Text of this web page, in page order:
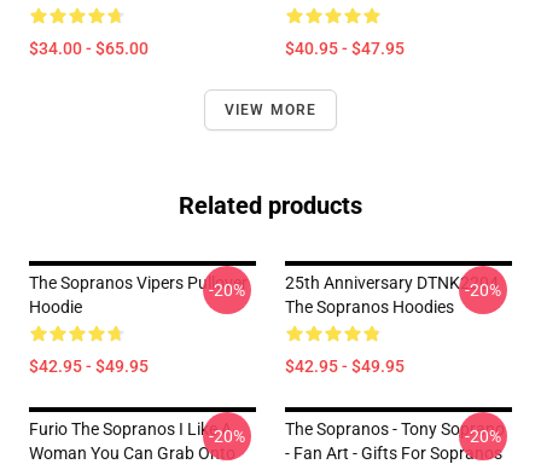
$34.00 - $65.00 $40.95 - $47.95
VIEW MORE
Related products
The Sopranos Vipers Pullover
Hoodie
$42.95 - $49.95
-20%
25th Anniversary DTNK2204
The Sopranos Hoodies
$42.95 - $49.95
-20%
Furio The Sopranos I Like A
Woman You Can Grab Onto
-20%
The Sopranos - Tony Soprano
- Fan Art - Gifts For Sopranos
-20%